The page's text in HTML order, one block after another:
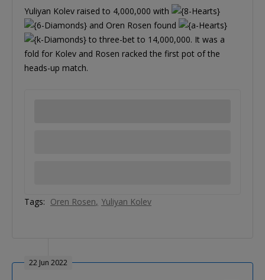
Yuliyan Kolev raised to 4,000,000 with
and Oren Rosen found
to three-bet to 14,000,000. It was a
fold for Kolev and Rosen racked the first pot of the
heads-up match.
Tags: Oren Rosen Yuliyan Kolev
22 Jun 2022